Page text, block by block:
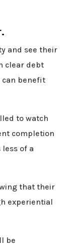
and see their
clear debt
benefit
to watch
completion
less of a
that their
experiential
be